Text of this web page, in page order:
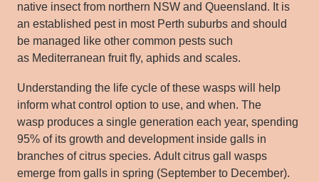
native insect from northern NSW and Queensland. It is
an established pest in most Perth suburbs and should
be managed like other common pests such
as Mediterranean fruit fly, aphids and scales.
Understanding the life cycle of these wasps will help
inform what control option to use, and when. The
wasp produces a single generation each year, spending
95% of its growth and development inside galls in
branches of citrus species. Adult citrus gall wasps
emerge from galls in spring (September to December).